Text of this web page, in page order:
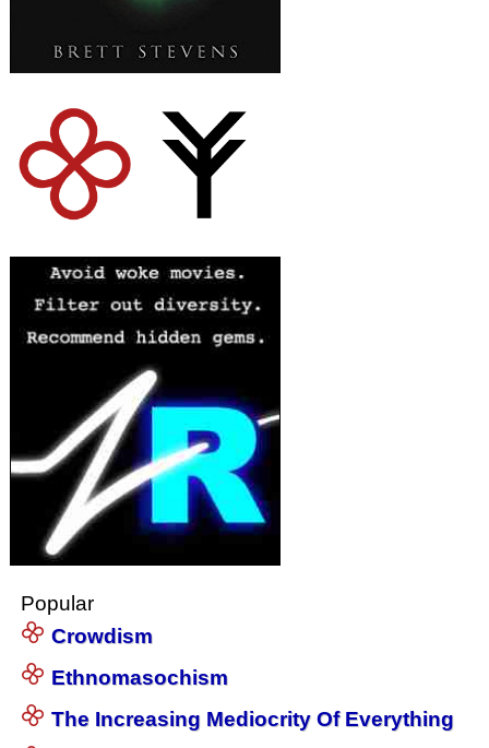
Popular
Crowdism
Ethnomasochism
The Increasing Mediocrity Of Everything